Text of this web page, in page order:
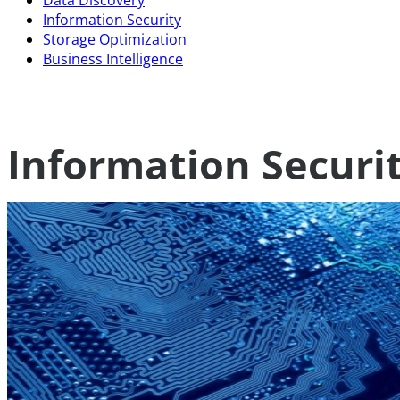
Information Security
Storage Optimization
Business Intelligence
Information